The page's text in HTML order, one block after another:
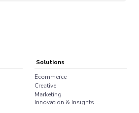
query or best seller list.
Solutions
Ecommerce
Creative
Marketing
Innovation & Insights